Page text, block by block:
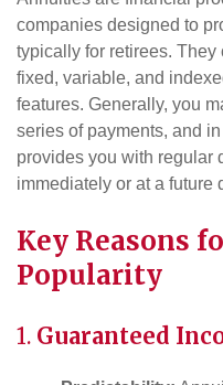
companies designed to
typically for retirees.
fixed, variable, and
features. Generally, you
series of payments, and
provides you with regular
immediately or at a future
Key Reasons
Popularity
1. Guaranteed